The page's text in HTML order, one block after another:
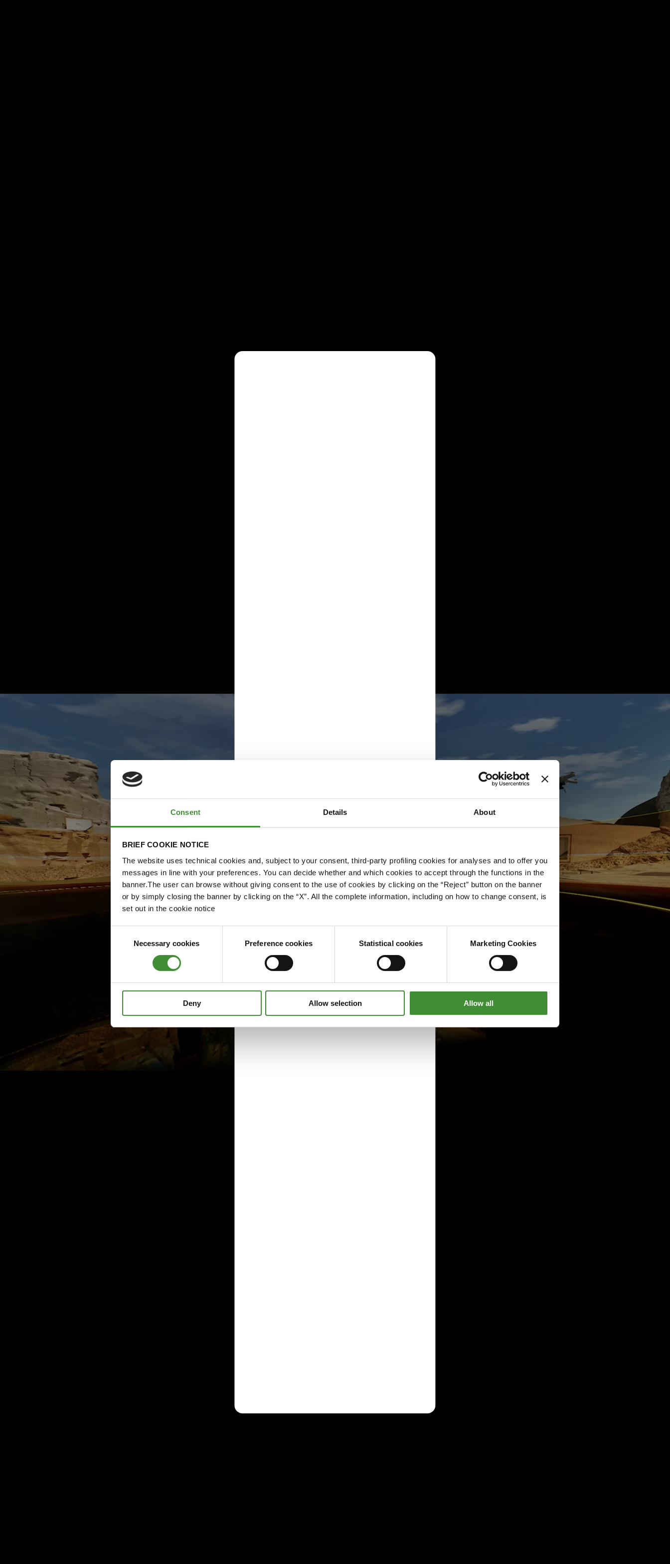
Consent Details About
BRIEF COOKIE NOTICE
The website uses technical cookies and, subject to your consent, third-party profiling cookies for analyses and to offer you
messages in line with your preferences. You can decide whether and which cookies to accept through the functions in the
banner.The user can browse without giving consent to the use of cookies by clicking on the “Reject” button on the banner
or by simply closing the banner by clicking on the “X”. All the complete information, including on how to change consent, is
set out in the cookie notice
SelectionNecessary cookies Preference cookies Statistical cookies Marketing Cookies
Deny Allow selection Allow all
Please accept cookies to access this content
Edit cookie preferences